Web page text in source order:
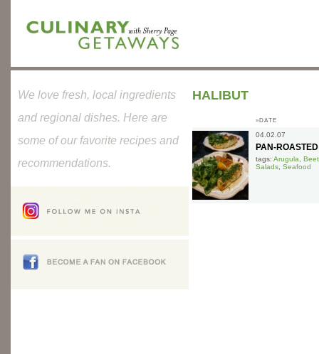
HALIBUT
»DATE
04.02.07
PAN-
tags: Arugula
Salads Seafood
We love fresh, local ingredients
and regional dishes. Here are
some of our favorite recipes and
recommendations.